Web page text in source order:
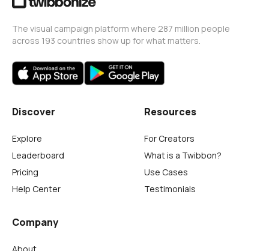
The visual campaign platform where 287 million people
across 193 countries show up for what matters.
Discover
Explore
Leaderboard
Pricing
Help Center
Resources
For Creators
What is a Twibbon?
Use Cases
Testimonials
Company